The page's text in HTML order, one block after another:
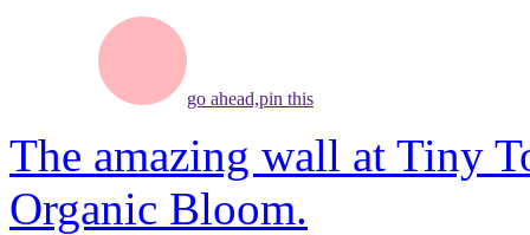
go ahead,pin this
The amazing wall at Tiny
Organic Bloom.